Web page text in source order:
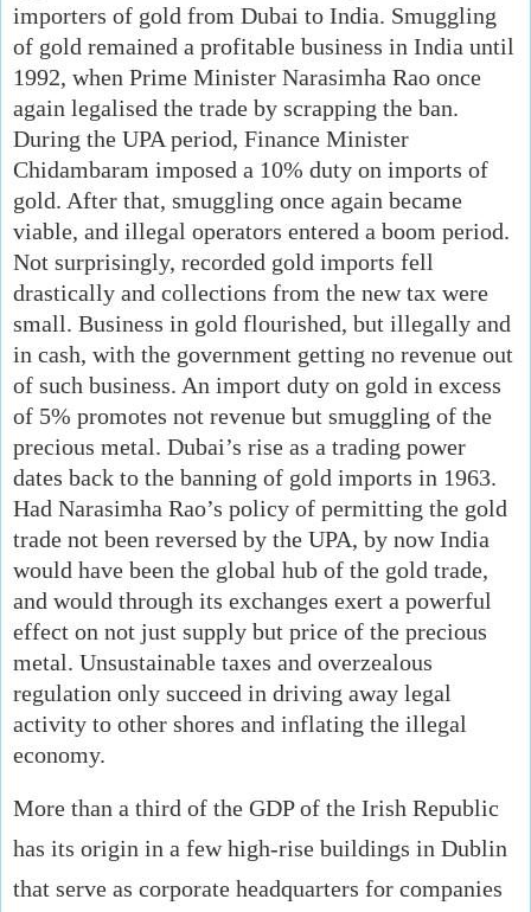
importers of gold from Dubai to India. Smuggling
of gold remained a profitable business in India until
1992, when Prime Minister Narasimha Rao once
again legalised the trade by scrapping the ban.
During the UPA period, Finance Minister
Chidambaram imposed a 10% duty on imports of
gold. After that, smuggling once again became
viable, and illegal operators entered a boom period.
Not surprisingly, recorded gold imports fell
drastically and collections from the new tax were
small. Business in gold flourished, but illegally and
in cash, with the government getting no revenue out
of such business. An import duty on gold in excess
of 5% promotes not revenue but smuggling of the
precious metal. Dubai’s rise as a trading power
dates back to the banning of gold imports in 1963.
Had Narasimha Rao’s policy of permitting the gold
trade not been reversed by the UPA, by now India
would have been the global hub of the gold trade,
and would through its exchanges exert a powerful
effect on not just supply but price of the precious
metal. Unsustainable taxes and overzealous
regulation only succeed in driving away legal
activity to other shores and inflating the illegal
economy.
More than a third of the GDP of the Irish Republic
has its origin in a few high-rise buildings in Dublin
that serve as corporate headquarters for companies